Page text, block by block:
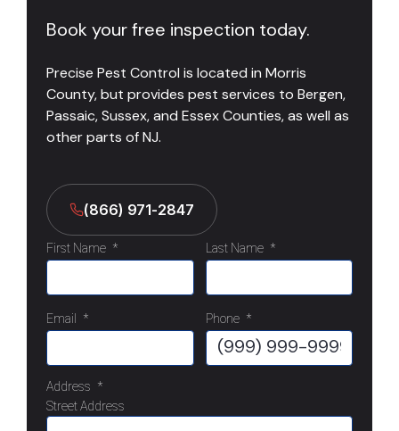
Book your free inspection today.
Precise Pest Control is located in Morris
County, but provides pest services to Bergen,
Passaic, Sussex, and Essex Counties, as well as
other parts of NJ.
(866) 971-2847
First Name * Last Name *
Email * Phone *
Address *
Street Address